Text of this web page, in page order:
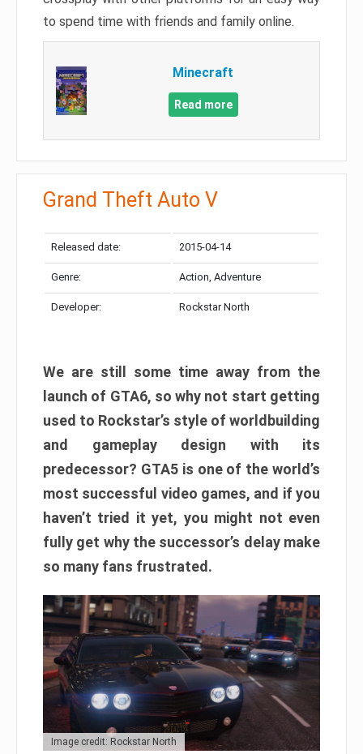
to spend time with friends and family online.
Minecraft
Read more
Grand Theft Auto V
Released date: 2015-04-14
Genre: Action, Adventure
Developer: Rockstar North
We are still some time away from the
launch of GTA6, so why not start getting
used to Rockstar’s style of worldbuilding
and gameplay design with its
predecessor? GTA5 is one of the world’s
most successful video games, and if you
haven’t tried it yet, you might not even
fully get why the successor’s delay make
so many fans frustrated.
Image credit: Rockstar North